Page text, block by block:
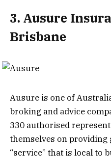
3. Ausure
Brisbane
Ausure is one of
broking and advice
330 authorised
themselves on providing
“service” that is local to